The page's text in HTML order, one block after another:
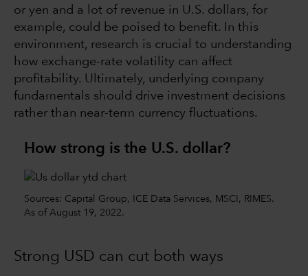
or yen and a lot of revenue in U.S. dollars, for
example, could be poised to benefit. In this
environment, research is crucial to understanding
how exchange-rate volatility can affect
profitability. Ultimately, underlying company
fundamentals should drive investment decisions
rather than near-term currency fluctuations.
How strong is the U.S. dollar?
Sources: Capital Group, ICE Data Services, MSCI, RIMES.
As of August 19, 2022.
Strong USD can cut both ways